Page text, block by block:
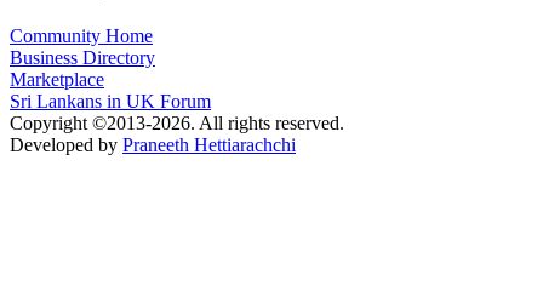
Community Home
Business Directory
Marketplace
Sri Lankans in UK Forum
Copyright ©2013-2026. All rights reserved.
Developed by Praneeth Hettiarachchi